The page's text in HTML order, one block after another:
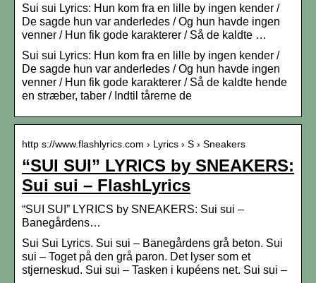
Sui sui Lyrics: Hun kom fra en lille by ingen kender /
De sagde hun var anderledes / Og hun havde ingen
venner / Hun fik gode karakterer / Så de kaldte …
Sui sui Lyrics: Hun kom fra en lille by ingen kender /
De sagde hun var anderledes / Og hun havde ingen
venner / Hun fik gode karakterer / Så de kaldte hende
en stræber, taber / Indtil tårerne de
http s://www.flashlyrics.com › Lyrics › S › Sneakers
“SUI SUI” LYRICS by SNEAKERS:
Sui sui – FlashLyrics
“SUI SUI” LYRICS by SNEAKERS: Sui sui –
Banegårdens…
Sui Sui Lyrics. Sui sui – Banegårdens grå beton. Sui
sui – Toget på den grå paron. Det lyser som et
stjerneskud. Sui sui – Tasken i kupéens net. Sui sui –